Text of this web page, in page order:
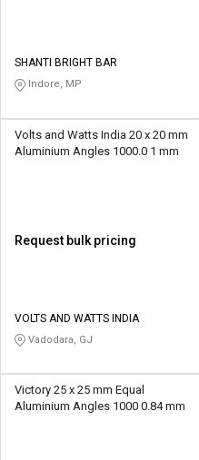
SHANTI BRIGHT BAR
Indore, MP
Volts and Watts India 20 x 20 mm
Aluminium Angles 1000.0 1 mm
Request bulk pricing
VOLTS AND WATTS INDIA
Vadodara, GJ
Victory 25 x 25 mm Equal
Aluminium Angles 1000 0.84 mm